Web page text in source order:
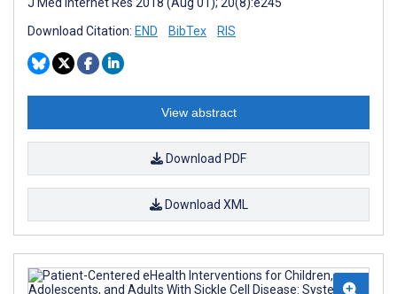
Download Citation: END BibTex RIS
View abstract
Download PDF
Download XML